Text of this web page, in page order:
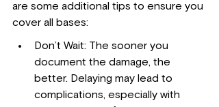
are some additional tips to ensure you
cover all bases:
Don’t Wait: The sooner you
document the damage, the
better. Delaying may lead to
complications, especially with